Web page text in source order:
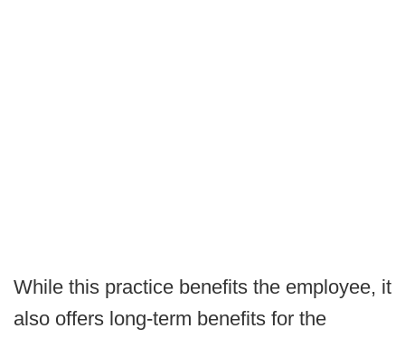
While this practice benefits the employee, it
also offers long-term benefits for the